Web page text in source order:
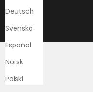
Deutsch
Svenska
Español
Norsk
Polski